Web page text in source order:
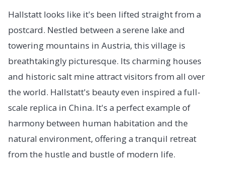
Hallstatt looks like it's been lifted straight from a
postcard. Nestled between a serene lake and
towering mountains in Austria, this village is
breathtakingly picturesque. Its charming houses
and historic salt mine attract visitors from all over
the world. Hallstatt's beauty even inspired a full-
scale replica in China. It's a perfect example of
harmony between human habitation and the
natural environment, offering a tranquil retreat
from the hustle and bustle of modern life.